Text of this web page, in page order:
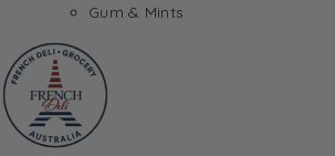
Gum & Mints